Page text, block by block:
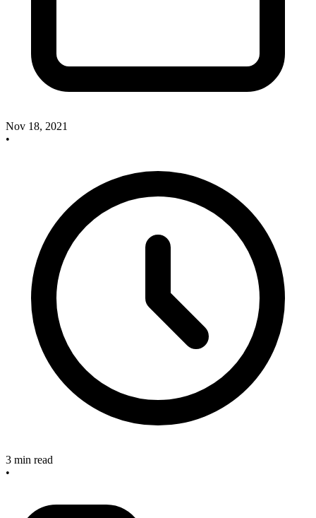
Nov 18, 2021
•
3 min read
•